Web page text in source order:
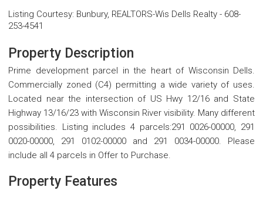
Listing Courtesy: Bunbury, REALTORS-Wis Dells Realty - 608-
253-4541
Property Description
Prime development parcel in the heart of Wisconsin Dells.
Commercially zoned (C4) permitting a wide variety of uses.
Located near the intersection of US Hwy 12/16 and State
Highway 13/16/23 with Wisconsin River visibility. Many different
possibilities. Listing includes 4 parcels:291 0026-00000, 291
0020-00000, 291 0102-00000 and 291 0034-00000. Please
include all 4 parcels in Offer to Purchase.
Property Features